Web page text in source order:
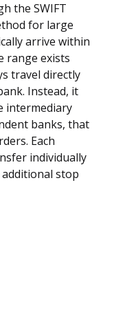
the SWIFT
for large
arrive within
range exists
travel directly
Instead, it
intermediary
banks, that
Each
individually
stop